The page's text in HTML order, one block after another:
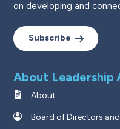
on developing and
Subscribe
About Leadership
About
Board of Directors